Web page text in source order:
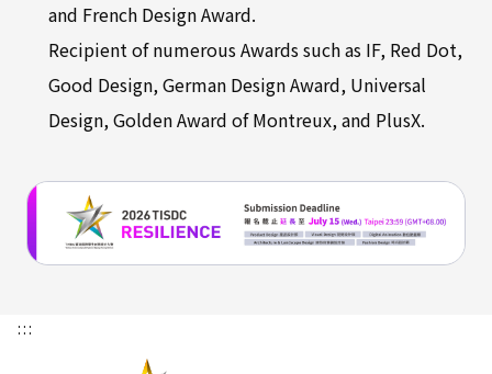
and French Design Award.
Recipient of numerous Awards such as IF, Red Dot,
Good Design, German Design Award, Universal
Design, Golden Award of Montreux, and PlusX.
:::